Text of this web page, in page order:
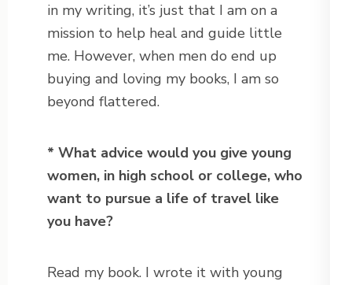
in my writing, it’s just that I am on a
mission to help heal and guide little
me. However, when men do end up
buying and loving my books, I am so
beyond flattered.
* What advice would you give young
women, in high school or college, who
want to pursue a life of travel like
you have?
Read my book. I wrote it with young